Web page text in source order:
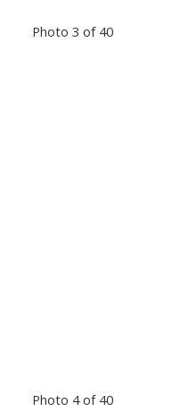
Photo 3 of 40
Photo 4 of 40